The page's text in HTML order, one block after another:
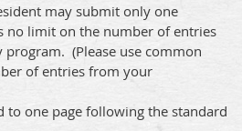
may submit only one
no limit on the number of entries
program. (Please use common
of entries from your
to one page following the standard